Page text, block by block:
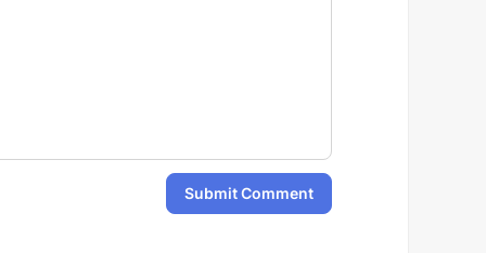
Submit Comment